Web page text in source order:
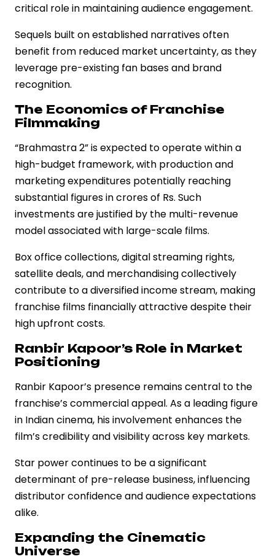
critical role in maintaining audience engagement.
Sequels built on established narratives often
benefit from reduced market uncertainty, as they
leverage pre-existing fan bases and brand
recognition.
The Economics of Franchise
Filmmaking
“Brahmastra 2” is expected to operate within a
high-budget framework, with production and
marketing expenditures potentially reaching
substantial figures in crores of Rs. Such
investments are justified by the multi-revenue
model associated with large-scale films.
Box office collections, digital streaming rights,
satellite deals, and merchandising collectively
contribute to a diversified income stream, making
franchise films financially attractive despite their
high upfront costs.
Ranbir Kapoor’s Role in Market
Positioning
Ranbir Kapoor’s presence remains central to the
franchise’s commercial appeal. As a leading figure
in Indian cinema, his involvement enhances the
film’s credibility and visibility across key markets.
Star power continues to be a significant
determinant of pre-release business, influencing
distributor confidence and audience expectations
alike.
Expanding the Cinematic
Universe